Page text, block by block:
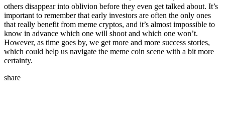
others disappear into oblivion before they even get talked about. It’s
important to remember that early investors are often the only ones
that really benefit from meme cryptos, and it’s almost impossible to
know in advance which one will shoot and which one won’t.
However, as time goes by, we get more and more success stories,
which could help us navigate the meme coin scene with a bit more
certainty.
share